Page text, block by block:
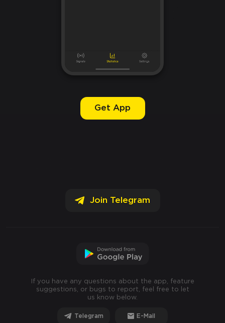
Get App
Join Telegram
If you have any questions about the app, feature
suggestions, or bugs to report, feel free to let
us know below.
Telegram E-Mail